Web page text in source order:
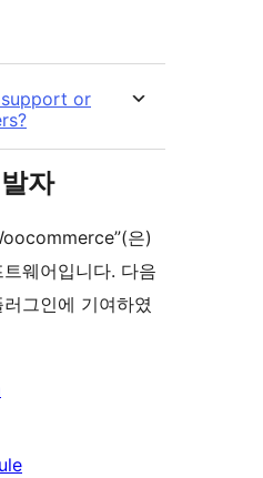
or
자
은)
웨어입니다. 다음
그인에 기여하였